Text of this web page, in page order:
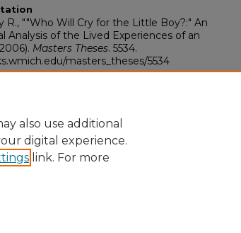
R., ""Who Will Cry for the Little Boy?:" An
Analysis of the Lived Experiences of an
Masters Theses. 5534.
masters_theses/5534
also use additional
digital experience.
link. For more